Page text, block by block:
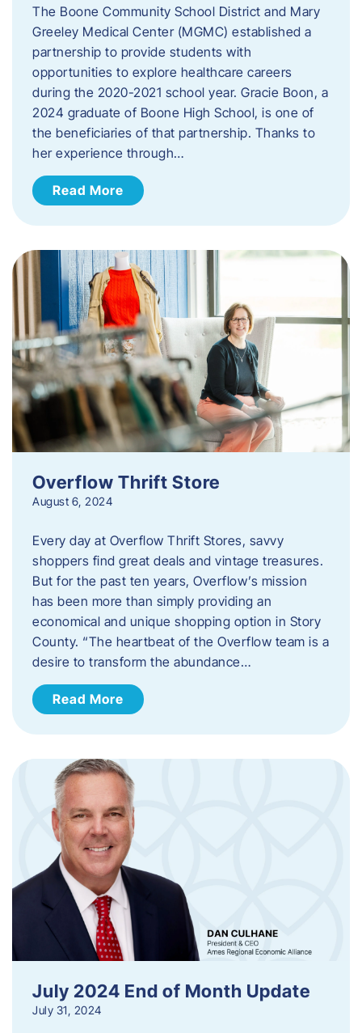
The Boone Community School District and Mary
Greeley Medical Center (MGMC) established a
partnership to provide students with
opportunities to explore healthcare careers
during the 2020-2021 school year. Gracie Boon, a
2024 graduate of Boone High School, is one of
the beneficiaries of that partnership. Thanks to
her experience through…
Read More
Overflow Thrift Store
August 6, 2024
Every day at Overflow Thrift Stores, savvy
shoppers find great deals and vintage treasures.
But for the past ten years, Overflow’s mission
has been more than simply providing an
economical and unique shopping option in Story
County. “The heartbeat of the Overflow team is a
desire to transform the abundance…
Read More
July 2024 End of Month Update
July 31, 2024